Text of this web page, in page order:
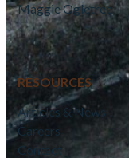
Maggie Ogletree
RESOURCES
Articles & News
Careers
Contact